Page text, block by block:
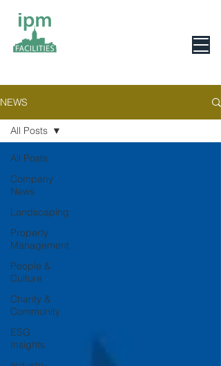
NEWS
All Posts
Company
News
Landscaping
Property
Management
People &
Culture
Charity &
Community
ESG
Insights
All Posts